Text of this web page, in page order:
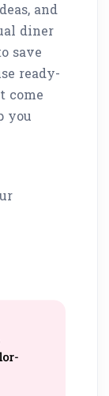
and
diner
save
ready-
come
you